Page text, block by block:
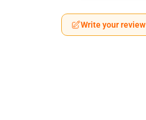
Write your review